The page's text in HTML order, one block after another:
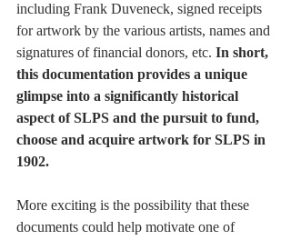
including Frank Duveneck, signed receipts
for artwork by the various artists, names and
signatures of financial donors, etc. In short,
this documentation provides a unique
glimpse into a significantly historical
aspect of SLPS and the pursuit to fund,
choose and acquire artwork for SLPS in
1902.
More exciting is the possibility that these
documents could help motivate one of